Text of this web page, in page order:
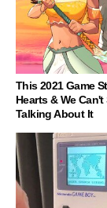
This 2021 Game
Hearts & We Can't
Talking About It